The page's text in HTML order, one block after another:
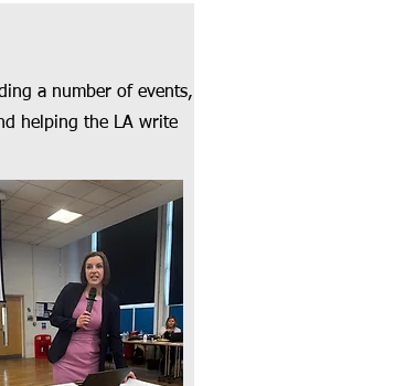
a number of events,
helping the LA write